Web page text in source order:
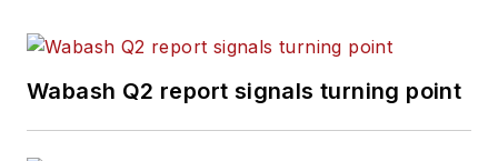
Wabash Q2 report signals turning point